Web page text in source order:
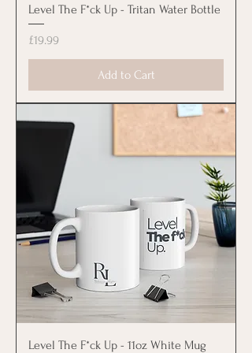
Level The F*ck Up - Tritan Water Bottle
Price
£19.99
Add to Cart
Level The F*ck Up - 11oz White Mug